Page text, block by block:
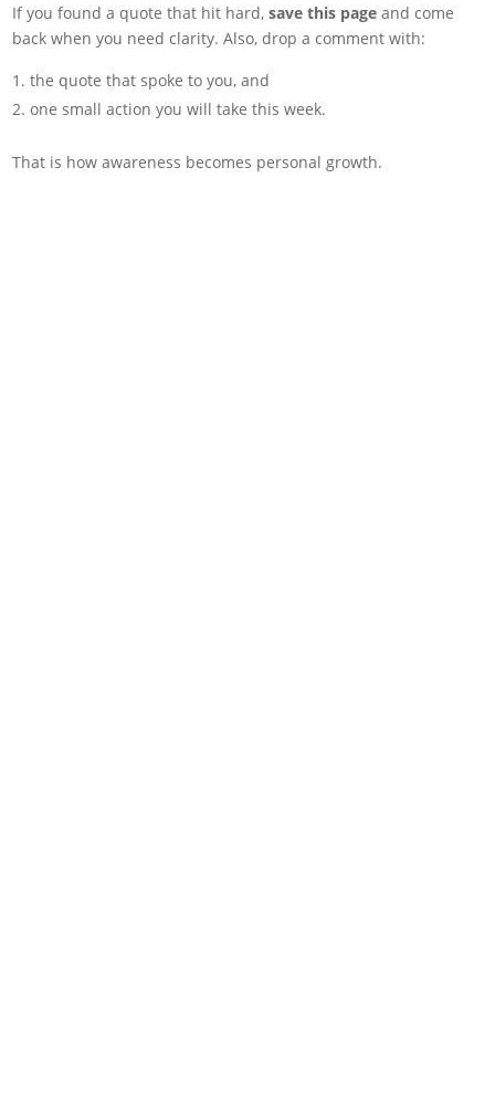
If you found a quote that hit hard,save this page and come
back when you need clarity. Also, drop a comment with:
the quote that spoke to you, and
one small action you will take this week.
That is how awareness becomes personal growth.